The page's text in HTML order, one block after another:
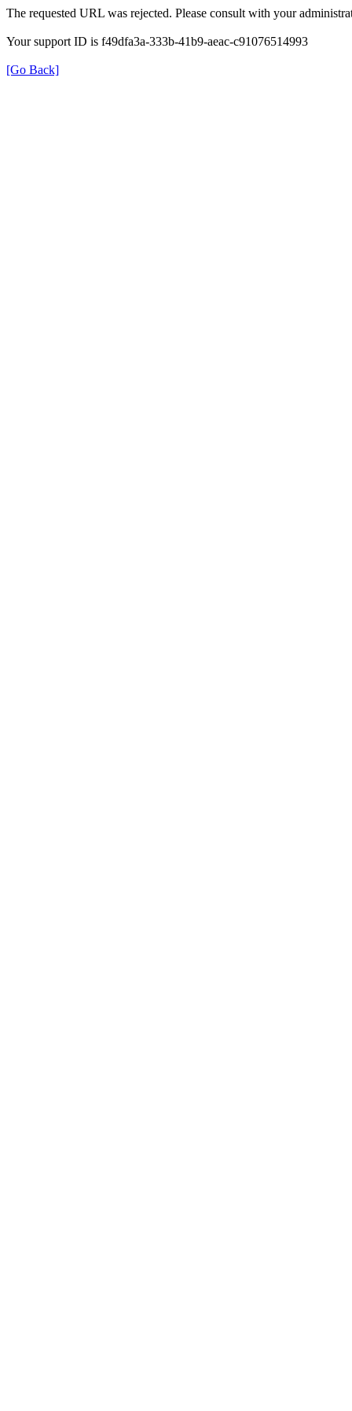
The requested URL was rejected. Please consult with your
Your support ID is f49dfa3a-333b-41b9-aeac-c91076514993
[Go Back]